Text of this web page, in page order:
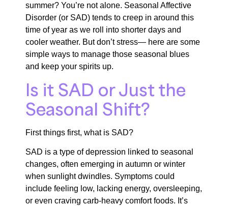
summer? You’re not alone. Seasonal Affective
Disorder (or SAD) tends to creep in around this
time of year as we roll into shorter days and
cooler weather. But don’t stress— here are some
simple ways to manage those seasonal blues
and keep your spirits up.
Is it SAD or Just the
Seasonal Shift?
First things first, what is SAD?
SAD is a type of depression linked to seasonal
changes, often emerging in autumn or winter
when sunlight dwindles. Symptoms could
include feeling low, lacking energy, oversleeping,
or even craving carb-heavy comfort foods. It’s